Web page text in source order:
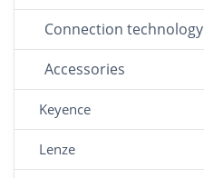
Connection technology
Accessories
Keyence
Lenze